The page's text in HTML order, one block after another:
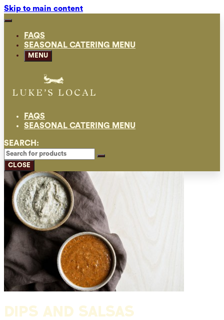
Skip to main content
FAQS
SEASONAL CATERING MENU
MENU
FAQS
SEASONAL CATERING MENU
SEARCH:
CLOSE
DIPS AND SALSAS